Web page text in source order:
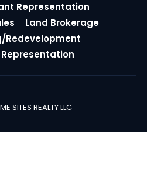
Representation
Land Brokerage
Redevelopment
SITES REALTY LLC